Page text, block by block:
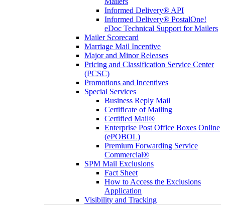
Informed Delivery® API
Informed Delivery® PostalOne!
eDoc Technical Support for Mailers
Mailer Scorecard
Marriage Mail Incentive
Major and Minor Releases
Pricing and Classification Service Center
(PCSC)
Promotions and Incentives
Special Services
Business Reply Mail
Certificate of Mailing
Certified Mail®
Enterprise Post Office Boxes Online
(ePOBOL)
Premium Forwarding Service
Commercial®
SPM Mail Exclusions
Fact Sheet
How to Access the Exclusions
Application
Visibility and Tracking